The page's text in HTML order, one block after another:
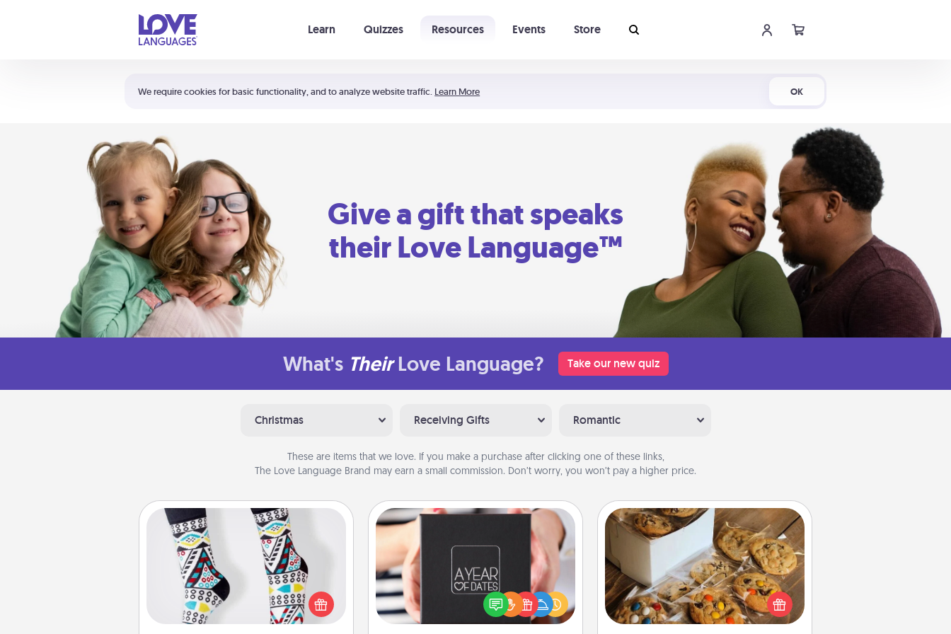
We require cookies for basic functionality, and to analyze website traffic. Learn More OK
Learn Quizzes Resources Events Store
Shortcuts:
Your cart is empty
Give a gift that speaks
their Love Language™
What's Their Love Language? Take our new quiz
Christmas Receiving Gifts Romantic
These are items that we love. If you make a purchase after clicking one of these links,
The Love Language Brand may earn a small commission. Don’t worry, you won’t pay a higher price.
Sock Club
Socks aren't only fashionable, they're
also cozy and a fun way to express
oneself. Consider signing up your
loved one for the Sock Club—they'll
A box of dates is the perfect
romantic Christmas gift, wedding
anniversary present, or just because
you want to show them how much
Gourmet Cookies
Send delicious, gourmet cookies
right to the front door of someone
you love!